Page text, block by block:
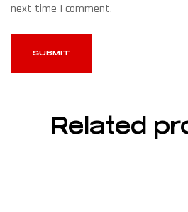
next time I comment.
Related